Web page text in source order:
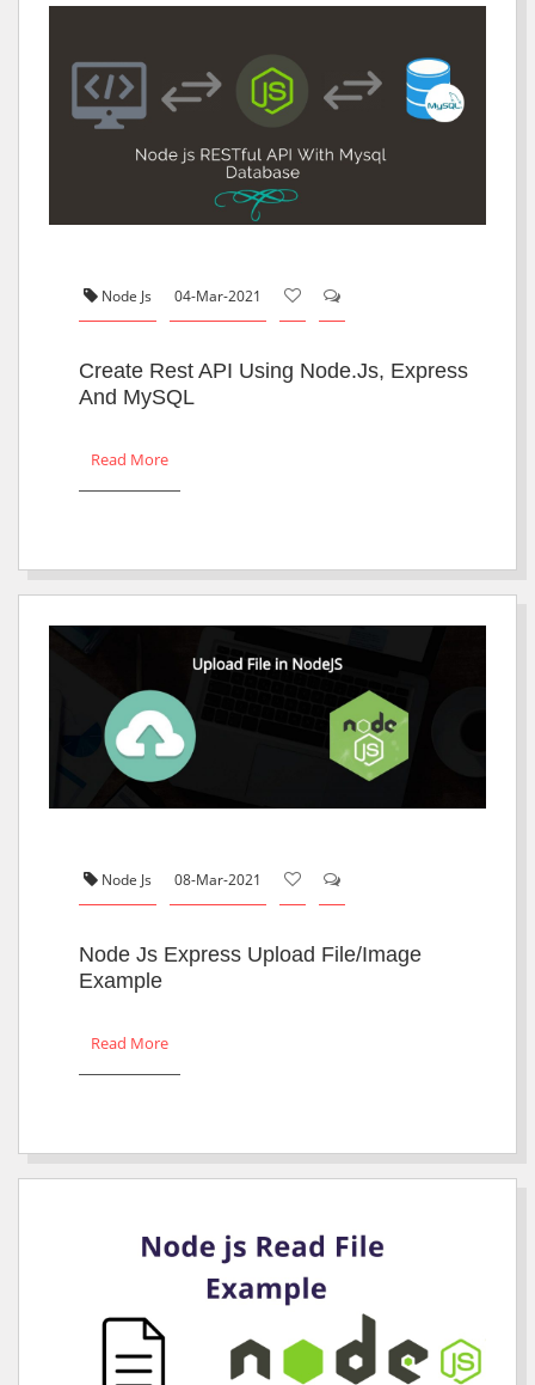
Node Js 04-Mar-2021
Create Rest API Using Node.js, Express
And MySQL
Read More
Node Js 08-Mar-2021
Node Js Express Upload File/Image
Example
Read More